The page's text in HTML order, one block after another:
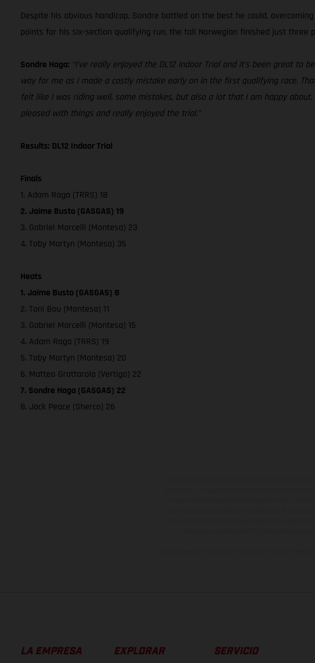
Despite his obvious handicap, Sondre battled on the best he could,
points for his six-section qualifying run, the tall Norwegian finished just three
Sondre Haga: “I’ve really enjoyed the DL12 Indoor Trial and it’s been great
way for me as I made a costly mistake early on in the first qualifying race.
felt like I was riding well, some mistakes, but also a lot that I am happy
pleased with things and really enjoyed the trial.”
Results: DL12 Indoor Trial
Finals
1. Adam Raga (TRRS) 18
2. Jaime Busto (GASGAS) 19
3. Gabriel Marcelli (Montesa) 23
4. Toby Martyn (Montesa) 35
Heats
1. Jaime Busto (GASGAS) 8
2. Toni Bou (Montesa) 11
3. Gabriel Marcelli (Montesa) 15
4. Adam Raga (TRRS) 19
5. Toby Martyn (Montesa) 20
6. Matteo Grattarola (Vertigo) 22
7. Sondre Haga (GASGAS) 22
8. Jack Peace (Sherco) 26
LA EMPRESA EXPLORAR SERVICIO